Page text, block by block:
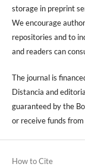
storage in preprint
We encourage
repositories and to
and readers can
The journal is
Distancia and
guaranteed by the
or receive funds from
How to Cite